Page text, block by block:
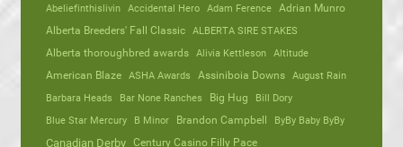
Abeliefinthislivin Accidental Hero Adam Ference Adrian Munro
Alberta Breeders' Fall Classic ALBERTA SIRE STAKES
Alberta thoroughbred awards Alivia Kettleson Altitude
American Blaze ASHA Awards Assiniboia Downs August Rain
Barbara Heads
Bar None Ranches Big Hug
Bill Dory
Blue Star Mercury
B Minor Brandon Campbell ByBy Baby ByBy
Canadian Derby Century Casino Filly Pace